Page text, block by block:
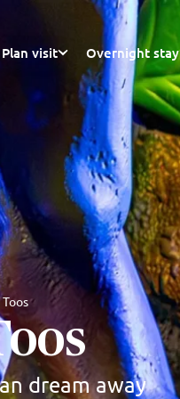
Plan visit Overnight stay
dream away